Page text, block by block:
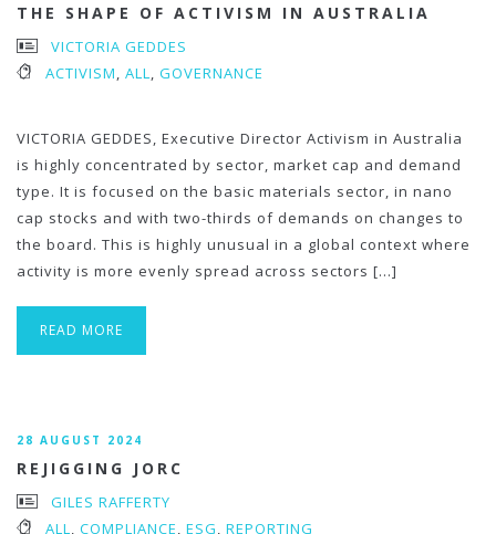
THE SHAPE OF ACTIVISM IN AUSTRALIA
VICTORIA GEDDES
ACTIVISM, ALL, GOVERNANCE
VICTORIA GEDDES, Executive Director Activism in Australia
is highly concentrated by sector, market cap and demand
type. It is focused on the basic materials sector, in nano
cap stocks and with two-thirds of demands on changes to
the board. This is highly unusual in a global context where
activity is more evenly spread across sectors […]
READ MORE
28 AUGUST 2024
REJIGGING JORC
GILES RAFFERTY
ALL, COMPLIANCE, ESG, REPORTING